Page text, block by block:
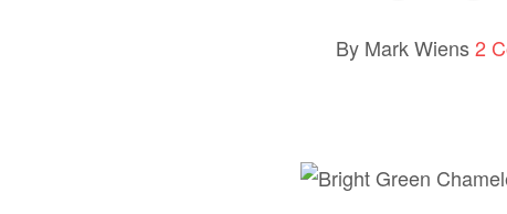
By Mark Wiens2